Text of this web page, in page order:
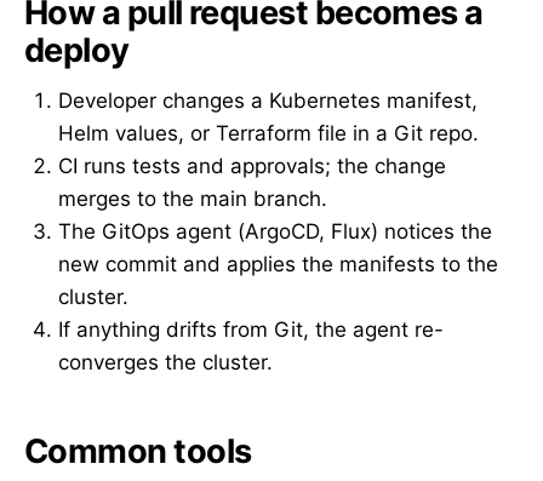
How a pull request becomes a
deploy
Developer changes a Kubernetes manifest,
Helm values, or Terraform file in a Git repo.
CI runs tests and approvals; the change
merges to the main branch.
The GitOps agent (ArgoCD, Flux) notices the
new commit and applies the manifests to the
cluster.
If anything drifts from Git, the agent re-
converges the cluster.
Common tools